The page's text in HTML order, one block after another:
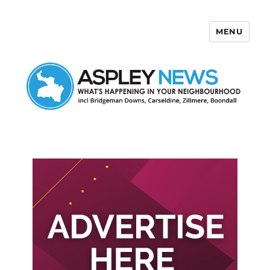
MENU